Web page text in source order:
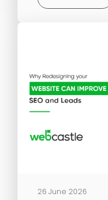
26 June 2026